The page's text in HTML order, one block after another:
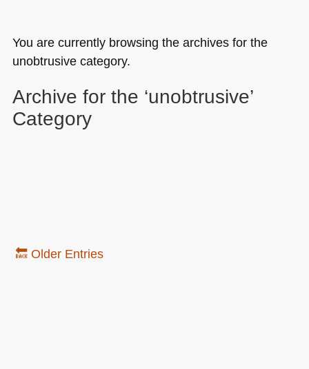
You are currently browsing the archives for the
unobtrusive category.
Archive for the ‘unobtrusive’
Category
🔙 Older Entries